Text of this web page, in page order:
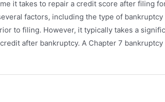
it takes to repair a credit score after filing
factors, including the type of bankruptcy
to filing. However, it typically takes a
after bankruptcy. A Chapter 7